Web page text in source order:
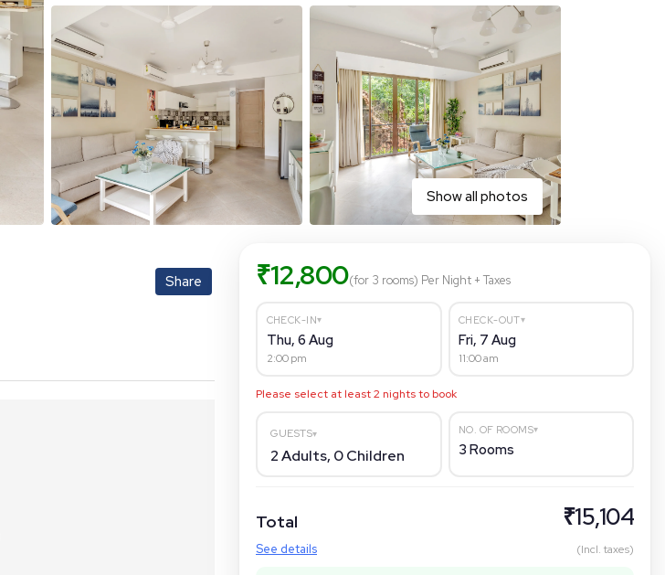
Show all photos
Share
₹12,800(for 3 rooms) Per Night+ Taxes
CHECK-IN▾
Thu, 6 Aug
2:00 pm
CHECK-OUT▾
Fri, 7 Aug
11:00 am
Please select at least2 nights to book
GUESTS▾
2Adults, 0Children
NO. OF ROOMS▾
3 Rooms
Total
See details
₹15,104
(Incl. taxes)